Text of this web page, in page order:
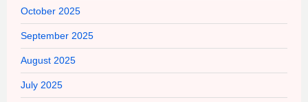
October 2025
September 2025
August 2025
July 2025